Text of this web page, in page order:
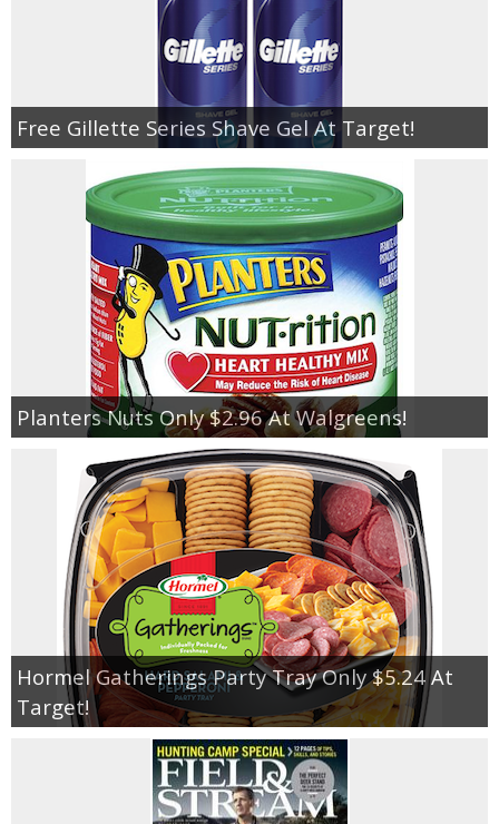
Free Gillette Series Shave Gel At Target!
Planters Nuts Only $2.96 At Walgreens!
Hormel Gatherings Party Tray Only $5.24 At
Target!